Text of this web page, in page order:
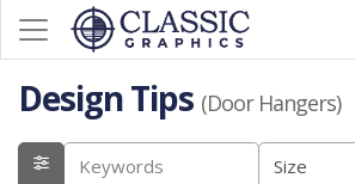
Design Tips (Door Hangers)